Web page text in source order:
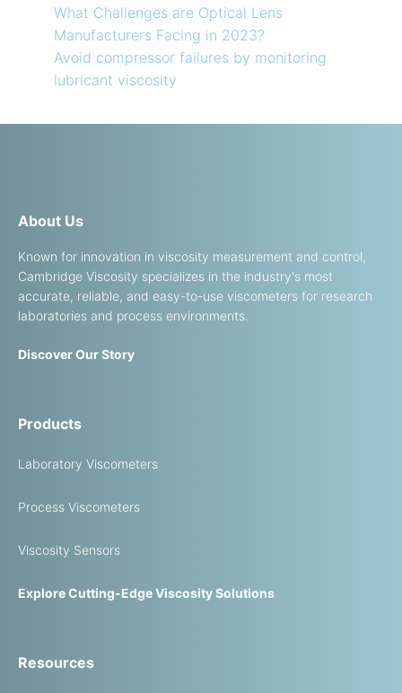
What Challenges are Optical Lens
Manufacturers Facing in 2023?
Avoid compressor failures by monitoring
lubricant viscosity
About Us
Known for innovation in viscosity measurement and control,
Cambridge Viscosity specializes in the industry's most
accurate, reliable, and easy-to-use viscometers for research
laboratories and process environments.
Discover Our Story
Products
Laboratory Viscometers
Process Viscometers
Viscosity Sensors
Explore Cutting-Edge Viscosity Solutions
Resources